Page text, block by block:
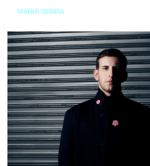
MARIA SERRA